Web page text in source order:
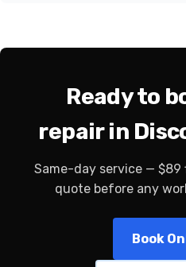
Ready to
repair in
Same-day service —
quote before any
Book